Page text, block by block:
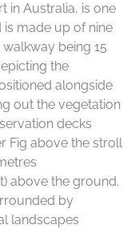
in Australia, is one
made up of nine
being 15
the
alongside
out the vegetation
decks
Fig above the stroll
above the ground.
by
landscapes